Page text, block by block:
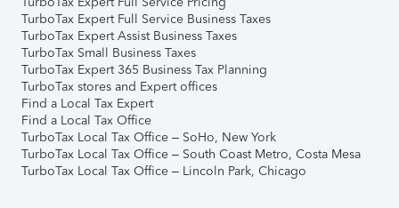
TurboTax Expert Full Service Business Taxes
TurboTax Expert Assist Business Taxes
TurboTax Small Business Taxes
TurboTax Expert 365 Business Tax Planning
TurboTax stores and Expert offices
Find a Local Tax Expert
Find a Local Tax Office
TurboTax Local Tax Office – SoHo, New York
TurboTax Local Tax Office – South Coast Metro, Costa Mesa
TurboTax Local Tax Office – Lincoln Park, Chicago